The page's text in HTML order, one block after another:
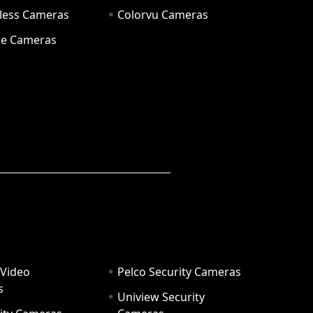
Cameras
Cameras
Colorvu Cameras
Pelco Security Cameras
Uniview Security